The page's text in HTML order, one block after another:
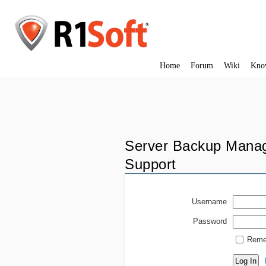
Home Forum Wiki
Server Backup
Support
Username
Password